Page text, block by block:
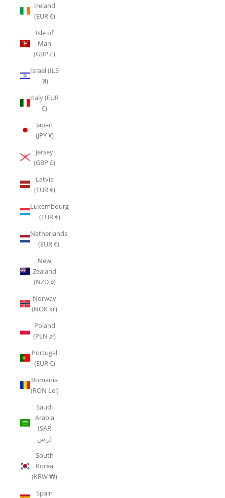
Ireland
(EUR €)
Isle of
Man
(GBP £)
Israel (ILS
₪)
Italy (EUR
€)
Japan
(JPY ¥)
Jersey
(GBP £)
Latvia
(EUR €)
Luxembourg
(EUR €)
Netherlands
(EUR €)
New
Zealand
(NZD $)
Norway
(NOK kr)
Poland
(PLN zł)
Portugal
(EUR €)
Romania
(RON Lei)
Saudi
Arabia
(SAR
ر.س)
South
Korea
(KRW ₩)
Spain